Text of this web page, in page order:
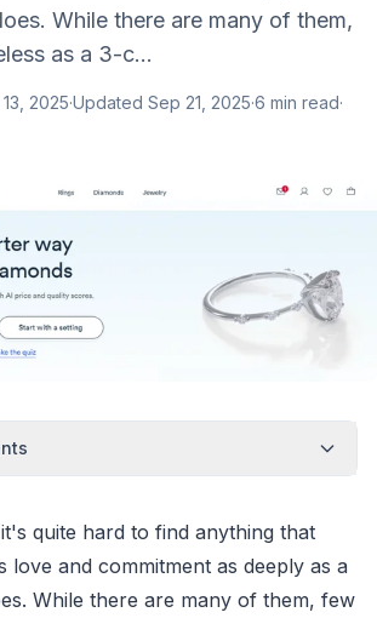
While there are many of them,
as a 3-c...
2025·Updated Sep 21, 2025·6 min read·
quite hard to find anything that
love and commitment as deeply as a
While there are many of them, few